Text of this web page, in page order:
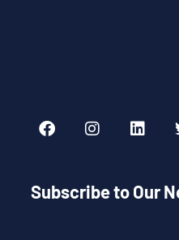
Subscribe to Our